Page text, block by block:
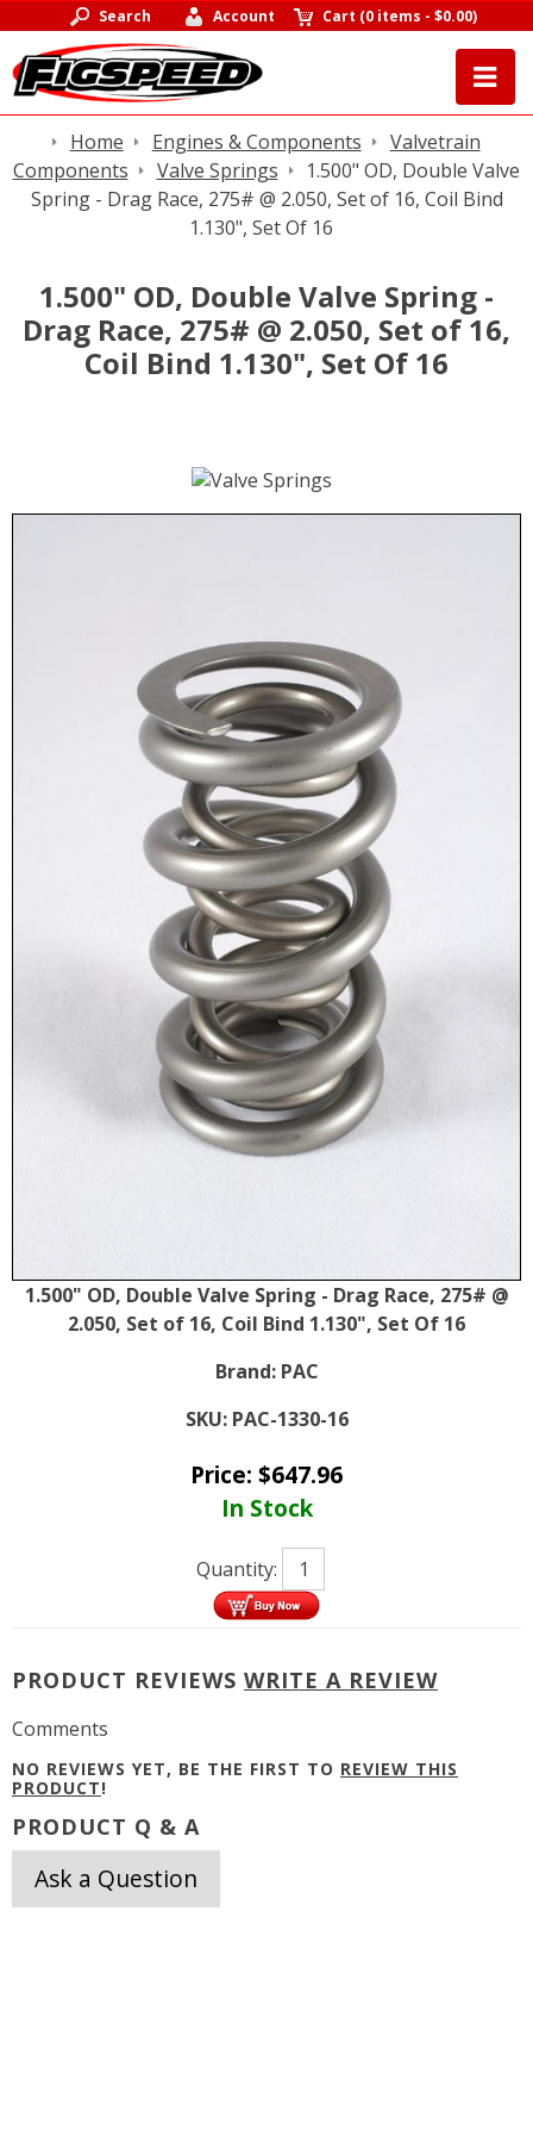
Search Account Cart (0 items -$0.00)
Home Engines & Components
Valvetrain
Components
Valve Springs
1.500" OD, Double Valve
Spring - Drag Race, 275# @ 2.050, Set of 16, Coil Bind
1.130", Set Of 16
1.500" OD, Double Valve Spring -
Drag Race, 275# @ 2.050, Set of 16,
Coil Bind 1.130", Set Of 16
1.500" OD, Double Valve Spring - Drag Race, 275# @
2.050, Set of 16, Coil Bind 1.130", Set Of 16
Brand: PAC
SKU: PAC-1330-16
Price: $647.96
In Stock
Quantity:
PRODUCT REVIEWS WRITE A REVIEW
Comments
NO REVIEWS YET, BE THE FIRST TO REVIEW THIS
PRODUCT!
PRODUCT Q & A
Ask a Question